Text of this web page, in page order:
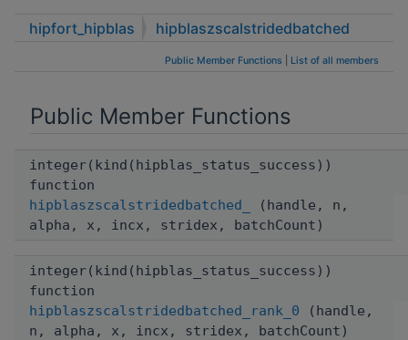
hipfort_hipblas hipblaszscalstridedbatched
Public Member Functions List of all members
Public Member Functions
integer(kind(hipblas_status_success))
function
hipblaszscalstridedbatched_
(handle, n,
alpha, x, incx, stridex, batchCount)
integer(kind(hipblas_status_success))
function
hipblaszscalstridedbatched_rank_0 (handle,
n, alpha, x, incx, stridex, batchCount)